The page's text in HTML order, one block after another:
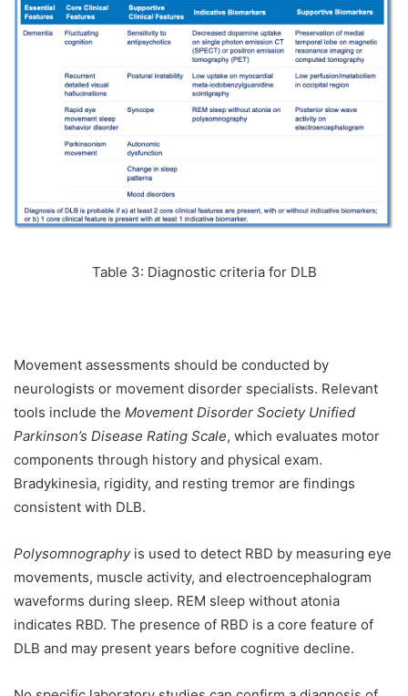
Table 3: Diagnostic criteria for DLB
Movement assessments should be conducted by
neurologists or movement disorder specialists. Relevant
tools include the Movement Disorder Society Unified
Parkinson’s Disease Rating Scale, which evaluates motor
components through history and physical exam.
Bradykinesia, rigidity, and resting tremor are findings
consistent with DLB.
Polysomnography is used to detect RBD by measuring eye
movements, muscle activity, and electroencephalogram
waveforms during sleep. REM sleep without atonia
indicates RBD. The presence of RBD is a core feature of
DLB and may present years before cognitive decline.